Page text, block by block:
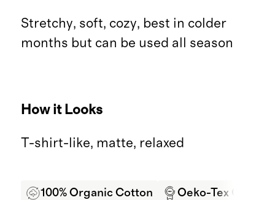
Stretchy, soft, cozy, best in colder
months but can be used all season
How it Looks
T-shirt-like, matte, relaxed
100% Organic Cotton Oeko-Tex